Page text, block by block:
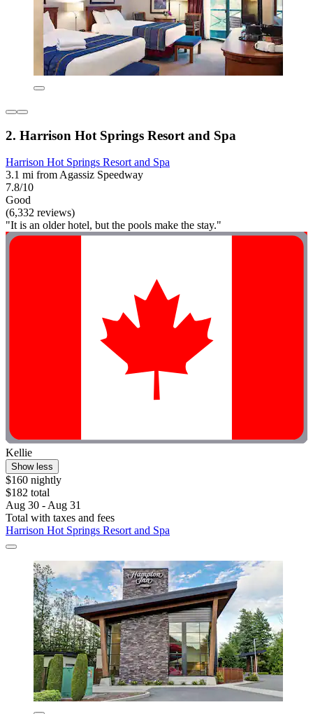
2. Harrison Hot Springs Resort and Spa
Harrison Hot Springs Resort and Spa
3.1 mi from Agassiz Speedway
7.8/10
Good
(6,332 reviews)
"It is an older hotel, but the pools make the stay."
Kellie
Show less
$160 nightly
$182 total
Aug 30 - Aug 31
Total with taxes and fees
Harrison Hot Springs Resort and Spa